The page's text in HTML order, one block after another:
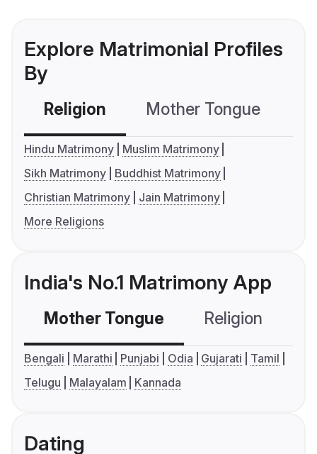
Explore Matrimonial Profiles
By
Religion Mother Tongue
Hindu Matrimony
Muslim Matrimony
Sikh Matrimony
Buddhist Matrimony
Christian Matrimony
Jain Matrimony
More Religions
India's No.1 Matrimony App
Mother Tongue Religion
Bengali Marathi Punjabi Odia Gujarati
Tamil
Telugu
Malayalam Kannada
Dating